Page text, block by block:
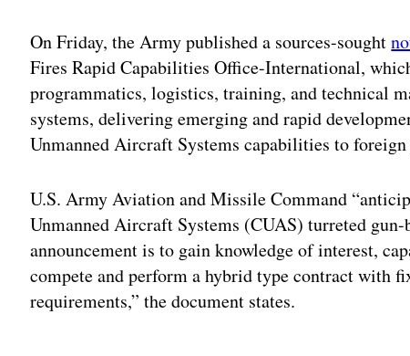
On Friday, the Army published a sources-sought
Fires Rapid Capabilities Office-International,
programmatics, logistics, training, and technical
systems, delivering emerging and rapid
Unmanned Aircraft Systems capabilities to foreign
U.S. Army Aviation and Missile Command
Unmanned Aircraft Systems (CUAS) turreted
announcement is to gain knowledge of interest,
compete and perform a hybrid type contract with
requirements,” the document states.